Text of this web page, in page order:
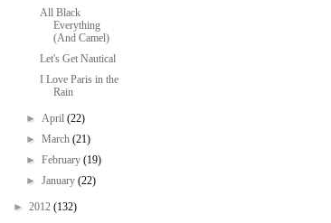
All Black
Everything
(And Camel)
Let's Get Nautical
I Love Paris in the
Rain
►April(22)
►March(21)
►February(19)
►January(22)
► 2012 (132)